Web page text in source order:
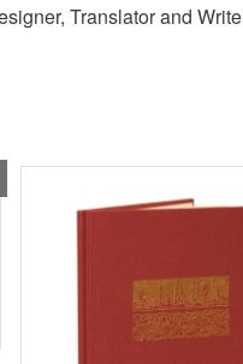
Translator and